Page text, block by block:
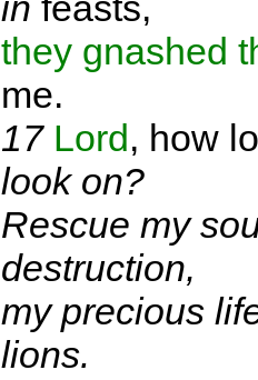
they gnashed
me.
17 Lord, how
look on?
Rescue my
destruction,
my precious
lions.